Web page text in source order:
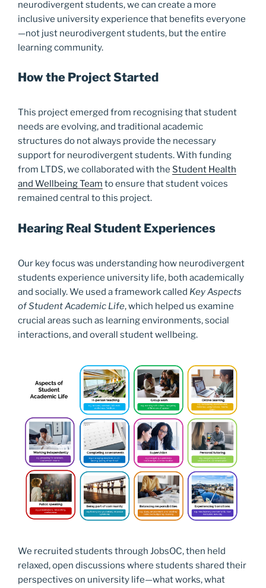
neurodivergent students, we can create a more
inclusive university experience that benefits everyone
—not just neurodivergent students, but the entire
learning community.
How the Project Started
This project emerged from recognising that student
needs are evolving, and traditional academic
structures do not always provide the necessary
support for neurodivergent students. With funding
from LTDS, we collaborated with the Student Health
and Wellbeing Team to ensure that student voices
remained central to this project.
Hearing Real Student Experiences
Our key focus was understanding how neurodivergent
students experience university life, both academically
and socially. We used a framework called Key Aspects
of Student Academic Life, which helped us examine
crucial areas such as learning environments, social
interactions, and overall student wellbeing.
We recruited students through JobsOC, then held
relaxed, open discussions where students shared their
perspectives on university life—what works, what